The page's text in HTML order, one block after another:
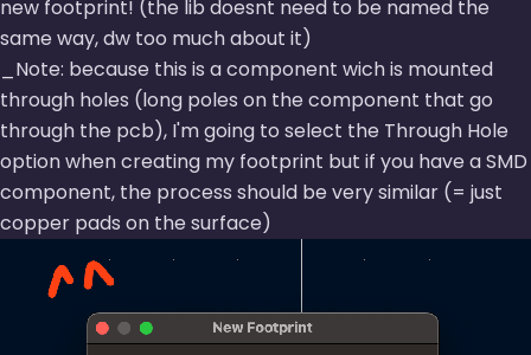
new footprint! (the lib doesnt need to be named the
same way, dw too much about it)
_Note: because this is a component wich is mounted
through holes (long poles on the component that go
through the pcb), I'm going to select the Through Hole
option when creating my footprint but if you have a SMD
component, the process should be very similar (= just
copper pads on the surface)